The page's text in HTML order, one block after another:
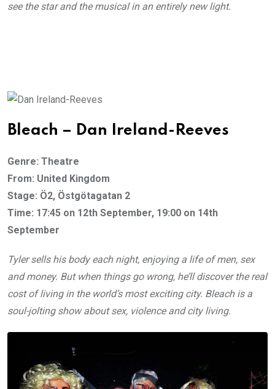
see the star and the musical in an entirely new light.
Bleach – Dan Ireland-Reeves
Genre: Theatre
From: United Kingdom
Stage: Ö2, Östgötagatan 2
Time: 17:45 on 12th September, 19:00 on 14th
September
Tyler sells his body each night, enjoying a life of men, sex
and money. But when things go wrong, he’ll discover the real
cost of living in the world’s most exciting city. Bleach is a
soul-jolting show about sex, violence and city living.